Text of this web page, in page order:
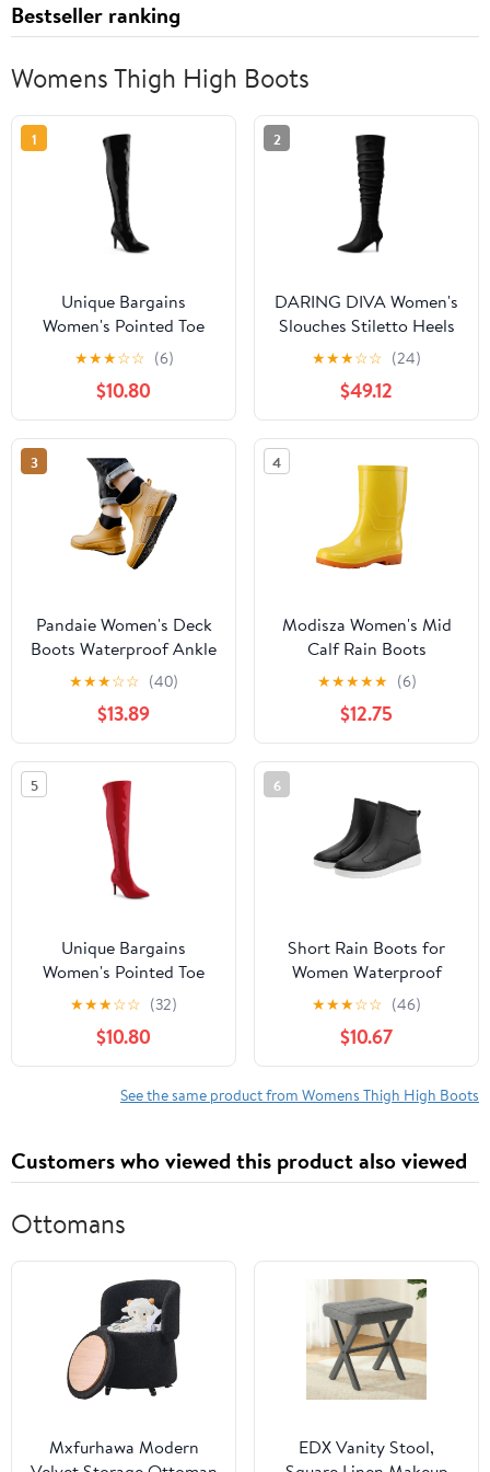
Bestseller ranking
Womens Thigh High Boots
1
Unique Bargains
Women's Pointed Toe
Stiletto Heeled Over
The Knee High Boots
Black 8
★★★☆☆ (6)
$10.80
2
DARING DIVA Women's
Slouches Stiletto Heels
Over the Knee High
Boots Black US 9
★★★☆☆ (24)
$49.12
3
Pandaie Women's Deck
Boots Waterproof Ankle
Rain Boots Outdoor
Fishing Garden Shoes
Lightweight Anti Slip
Work Rainboots Booties
Yellow 8
★★★☆☆ (40)
$13.89
4
Modisza Women's Mid
Calf Rain Boots
Waterproof Slip on
Garden Shoes Comfort
Rubber Sole Chelsea
Booties Rainboots
Yellow 7.5
★★★★★ (6)
$12.75
5
Unique Bargains
Women's Pointed Toe
Stiletto Heeled Over
The Knee High Boots
Red 6.5
★★★☆☆ (32)
$10.80
6
Short Rain Boots for
Women Waterproof
Wide Calf Ankle
Rainboots Rubber
Outdoor Work Garden
Shoes
★★★☆☆ (46)
$10.67
See the same product from Womens Thigh High Boots
Customers who viewed this product also viewed
Ottomans
Mxfurhawa Modern
EDX Vanity Stool,